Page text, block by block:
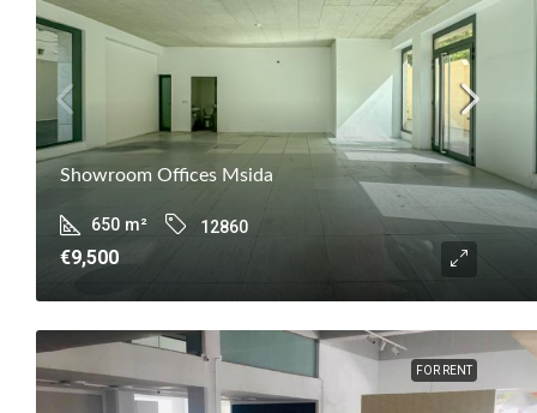
Showroom Offices Msida
650 m² 12860
€9,500
FOR RENT